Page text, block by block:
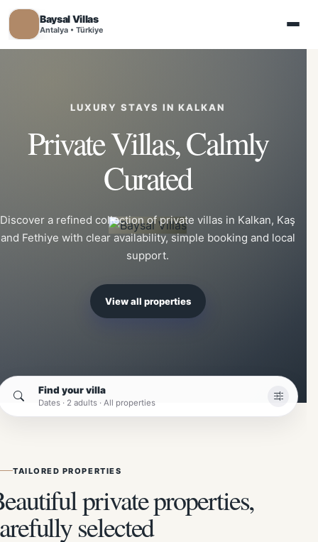
Baysal Villas
Antalya • Türkiye
LUXURY STAYS IN KALKAN
Private Villas, Calmly
Curated
Discover a refined collection of private villas in Kalkan, Kaş
and Fethiye with clear availability, simple booking and local
support.
View all properties
Find your villa
Dates · 2 adults · All properties
TAILORED PROPERTIES
private properties,
selected